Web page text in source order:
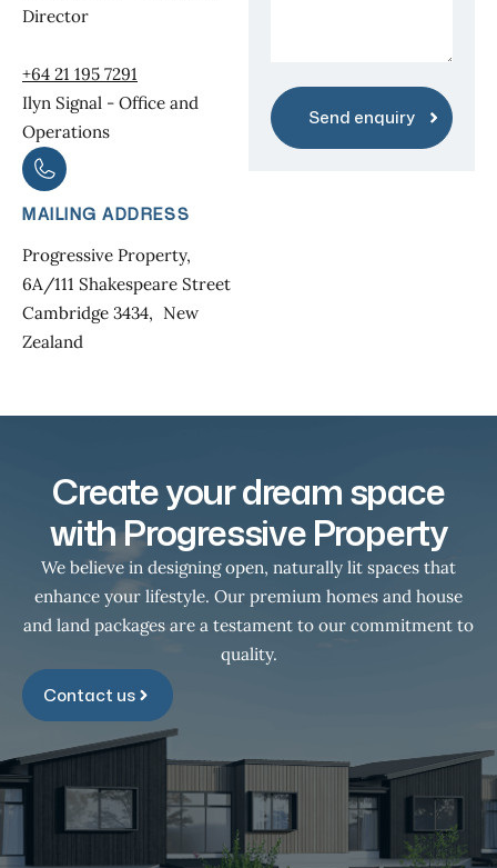
Director
+64 21 195 7291
Ilyn Signal - Office and
Operations
MAILING ADDRESS
Progressive Property,
6A/111 Shakespeare Street
Cambridge 3434, New
Zealand
Create your dream space
with Progressive Property
We believe in designing open, naturally lit spaces that
enhance your lifestyle. Our premium homes and house
and land packages are a testament to our commitment to
quality.
Contact us